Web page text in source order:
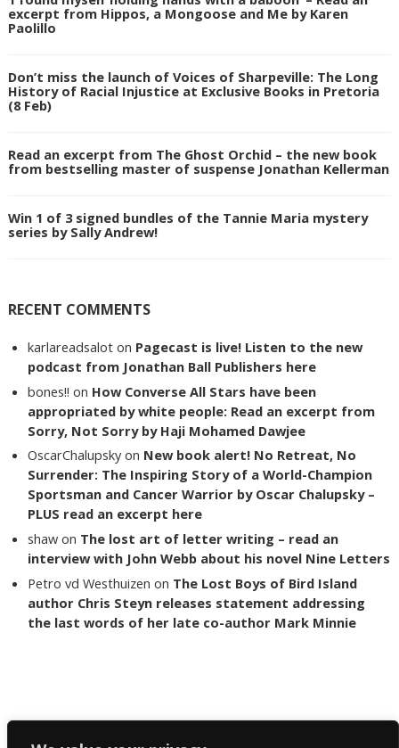
excerpt from Hippos, a Mongoose and Me by Karen
Paolillo
Don’t miss the launch of Voices of Sharpeville: The Long
History of Racial Injustice at Exclusive Books in Pretoria
(8 Feb)
Read an excerpt from The Ghost Orchid – the new book
from bestselling master of suspense Jonathan Kellerman
Win 1 of 3 signed bundles of the Tannie Maria mystery
series by Sally Andrew!
RECENT COMMENTS
karlareadsalot on Pagecast is live! Listen to the new
podcast from Jonathan Ball Publishers here
bones!! on How Converse All Stars have been
appropriated by white people: Read an excerpt from
Sorry, Not Sorry by Haji Mohamed Dawjee
OscarChalupsky on New book alert! No Retreat, No
Surrender: The Inspiring Story of a World-Champion
Sportsman and Cancer Warrior by Oscar Chalupsky –
PLUS read an excerpt here
shaw on The lost art of letter writing – read an
interview with John Webb about his novel Nine Letters
Petro vd Westhuizen on The Lost Boys of Bird Island
author Chris Steyn releases statement addressing
the last words of her late co-author Mark Minnie
Copyright The Reading List 2024